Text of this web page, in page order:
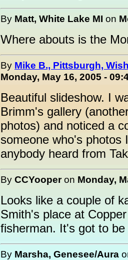
By Matt, White Lake MI on
Where abouts is the
By Mike B., Pittsburgh,
Monday, May 16, 2005 -
Beautiful slideshow. I
Brimm's gallery
photos) and noticed a
someone who's photos
anybody heard from
By CCYooperon Monday,
Looks like a couple of
Smith's place at
fisherman. It's got to
By Marsha, Genesee/Aura